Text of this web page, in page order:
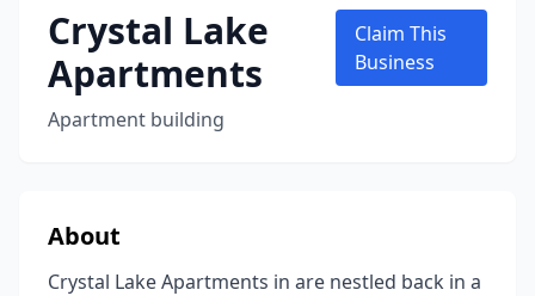
Crystal Lake
Apartments
Apartment building
Claim This
Business
About
Crystal Lake Apartments in are nestled back in a